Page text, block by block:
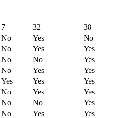
7 32 38
No Yes No
No Yes Yes
No No Yes
No Yes Yes
Yes Yes Yes
No Yes Yes
No No Yes
No Yes Yes